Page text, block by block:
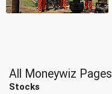
All Moneywiz Pages
Stocks